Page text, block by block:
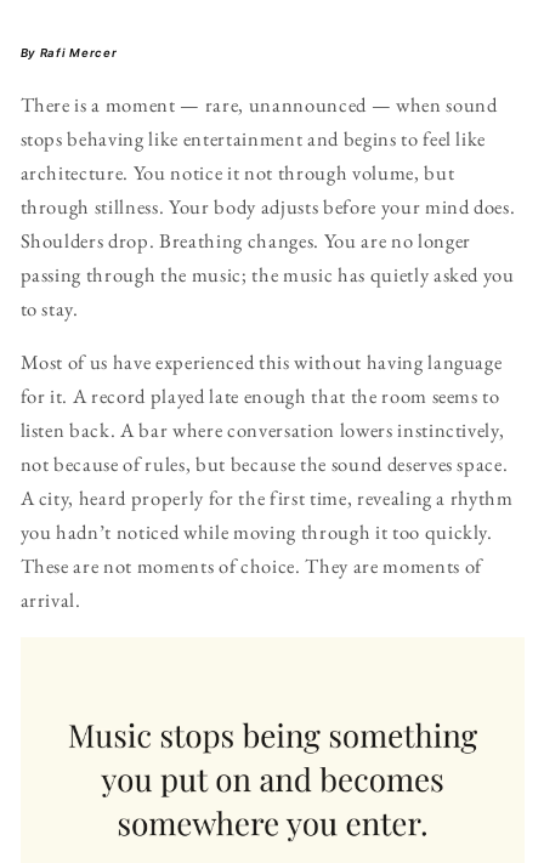
By Rafi Mercer
There is a moment — rare, unannounced — when sound
stops behaving like entertainment and begins to feel like
architecture. You notice it not through volume, but
through stillness. Your body adjusts before your mind does.
Shoulders drop. Breathing changes. You are no longer
passing through the music; the music has quietly asked you
to stay.
Most of us have experienced this without having language
for it. A record played late enough that the room seems to
listen back. A bar where conversation lowers instinctively,
not because of rules, but because the sound deserves space.
A city, heard properly for the first time, revealing a rhythm
you hadn’t noticed while moving through it too quickly.
These are not moments of choice. They are moments of
arrival.